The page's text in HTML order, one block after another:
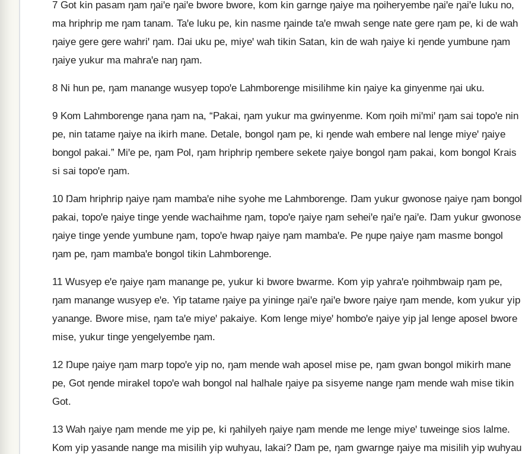
7 Got kin pasam ŋam ŋaiꞌe ŋaiꞌe bwore bwore, kom kin garnge ŋaiye ma ŋoiheryembe ŋaiꞌe ŋaiꞌe luku no,
ma hriphrip me ŋam tanam. Taꞌe luku pe, kin nasme ŋainde taꞌe mwah senge nate gere ŋam pe, ki de wah
ŋaiye gere gere wahriꞌ ŋam. Ŋai uku pe, miyeꞌ wah tikin Satan, kin de wah ŋaiye ki ŋende yumbune ŋam
ŋaiye yukur ma mahraꞌe naŋ ŋam.
8 Ni hun pe, ŋam manange wusyep topoꞌe Lahmborenge misilihme kin ŋaiye ka ginyenme ŋai uku.
9 Kom Lahmborenge ŋana ŋam na, “Pakai, ŋam yukur ma gwinyenme. Kom ŋoih miꞌmiꞌ ŋam sai topoꞌe nin
pe, nin tatame ŋaiye na ikirh mane. Detale, bongol ŋam pe, ki ŋende wah embere nal lenge miyeꞌ ŋaiye
bongol pakai.” Miꞌe pe, ŋam Pol, ŋam hriphrip ŋembere sekete ŋaiye bongol ŋam pakai, kom bongol Krais
si sai topoꞌe ŋam.
10 Ŋam hriphrip ŋaiye ŋam mambaꞌe nihe syohe me Lahmborenge. Ŋam yukur gwonose ŋaiye ŋam bongol
pakai, topoꞌe ŋaiye tinge yende wachaihme ŋam, topoꞌe ŋaiye ŋam seheiꞌe ŋaiꞌe ŋaiꞌe. Ŋam yukur gwonose
ŋaiye tinge yende yumbune ŋam, topoꞌe hwap ŋaiye ŋam mambaꞌe. Pe ŋupe ŋaiye ŋam masme bongol
ŋam pe, ŋam mambaꞌe bongol tikin Lahmborenge.
11 Wusyep eꞌe ŋaiye ŋam manange pe, yukur ki bwore bwarme. Kom yip yahraꞌe ŋoihmbwaip ŋam pe,
ŋam manange wusyep eꞌe. Yip tatame ŋaiye pa yininge ŋaiꞌe ŋaiꞌe bwore ŋaiye ŋam mende, kom yukur yip
yanange. Bwore mise, ŋam taꞌe miyeꞌ pakaiye. Kom lenge miyeꞌ homboꞌe ŋaiye yip jal lenge aposel bwore
mise, yukur tinge yengelyembe ŋam.
12 Ŋupe ŋaiye ŋam marp topoꞌe yip no, ŋam mende wah aposel mise pe, ŋam gwan bongol mikirh mane
pe, Got ŋende mirakel topoꞌe wah bongol nal halhale ŋaiye pa sisyeme nange ŋam mende wah mise tikin
Got.
13 Wah ŋaiye ŋam mende me yip pe, ki ŋahilyeh ŋaiye ŋam mende me lenge miyeꞌ tuweinge sios lalme.
Kom yip yasande nange ma misilih yip wuhyau, lakai? Ŋam pe, ŋam gwarnge ŋaiye ma misilih yip wuhyau